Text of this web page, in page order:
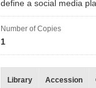
define a social media
Number of Copies
1
Library
Accession